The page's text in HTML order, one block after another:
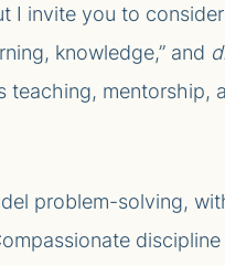
I invite you to
knowledge,” and
mentorship,
problem-solving,